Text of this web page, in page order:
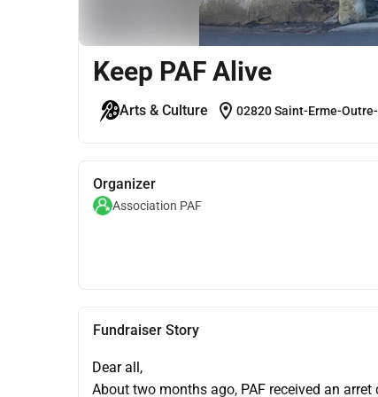
Keep PAF Alive
Arts & Culture location_on 02820 Saint-Erme-
Organizer
Association PAF
Fundraiser Story
Dear all,
About two months ago, PAF received an